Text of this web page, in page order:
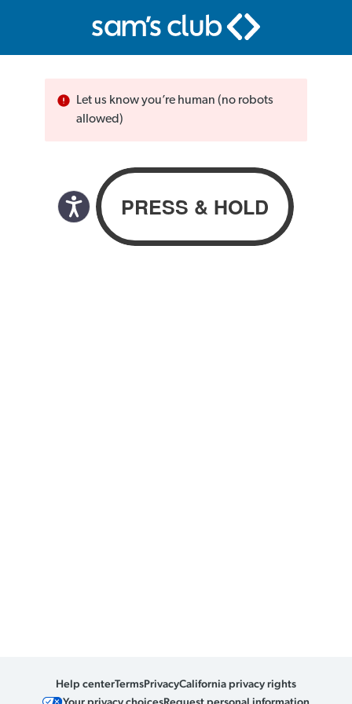
Let us know you’re human (no robots
allowed)
Help centerTermsPrivacyCalifornia privacy rights
Your privacy choicesRequest personal information